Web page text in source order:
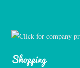
Shopping